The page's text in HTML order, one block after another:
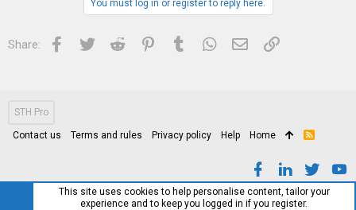
You must log in or register to reply here.
Share: Facebook
Twitter Reddit PinterestTumblrWhatsApp
Email Link
STH Pro
Contact us Terms and rules Privacy policy Help Home
R
This site uses cookies to help personalise content, tailor your
experience and to keep you logged in if you register.